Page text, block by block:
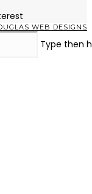
WEB DESIGNS
Type then